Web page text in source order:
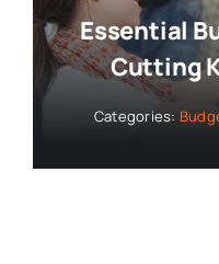
Essential
Cutting
Categories: